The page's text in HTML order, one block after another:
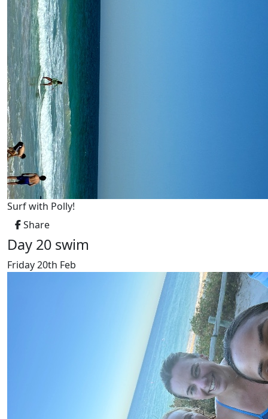
Surf with Polly!
Share
Day 20 swim
Friday 20th Feb